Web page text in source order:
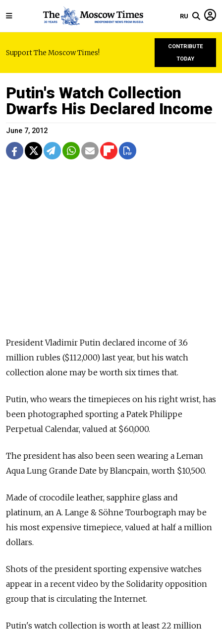
RU
Support The Moscow Times!
CONTRIBUTE
TODAY
Putin's Watch Collection
Dwarfs His Declared Income
June 7, 2012
President Vladimir Putin declared income of 3.6
million rubles ($112,000) last year, but his watch
collection alone may be worth six times that.
Putin, who wears the timepieces on his right wrist, has
been photographed sporting a Patek Philippe
Perpetual Calendar, valued at $60,000.
The president has also been seen wearing a Leman
Aqua Lung Grande Date by Blancpain, worth $10,500.
Made of crocodile leather, sapphire glass and
platinum, an A. Lange & Söhne Tourbograph may be
his most expensive timepiece, valued at half a million
dollars.
Shots of the president sporting expensive watches
appear in a recent video by the Solidarity opposition
group that is circulating the Internet.
Putin's watch collection is worth at least 22 million